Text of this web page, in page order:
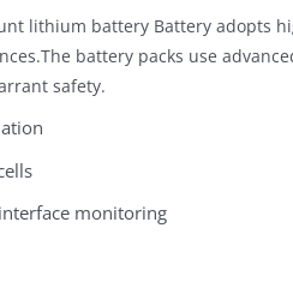
lithium battery Battery adopts
battery packs use
safety.
monitoring